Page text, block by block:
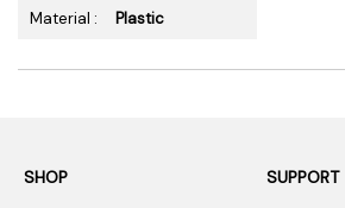
Material :
Plastic
SHOP SUPPORT